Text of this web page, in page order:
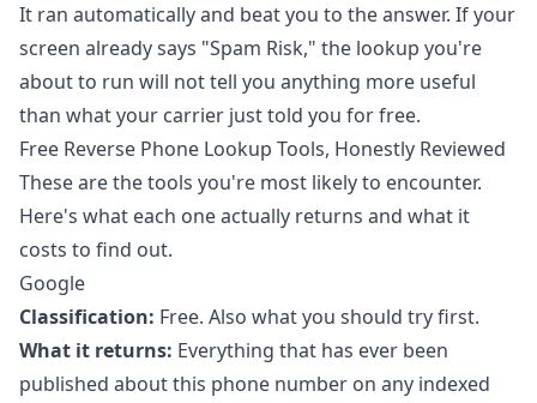
It ran automatically and beat you to the answer. If your
screen already says "Spam Risk," the lookup you're
about to run will not tell you anything more useful
than what your carrier just told you for free.
Free Reverse Phone Lookup Tools, Honestly Reviewed
These are the tools you're most likely to encounter.
Here's what each one actually returns and what it
costs to find out.
Google
Classification: Free. Also what you should try first.
What it returns: Everything that has ever been
published about this phone number on any indexed